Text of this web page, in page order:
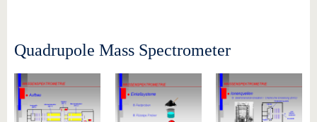
Quadrupole Mass Spectrometer